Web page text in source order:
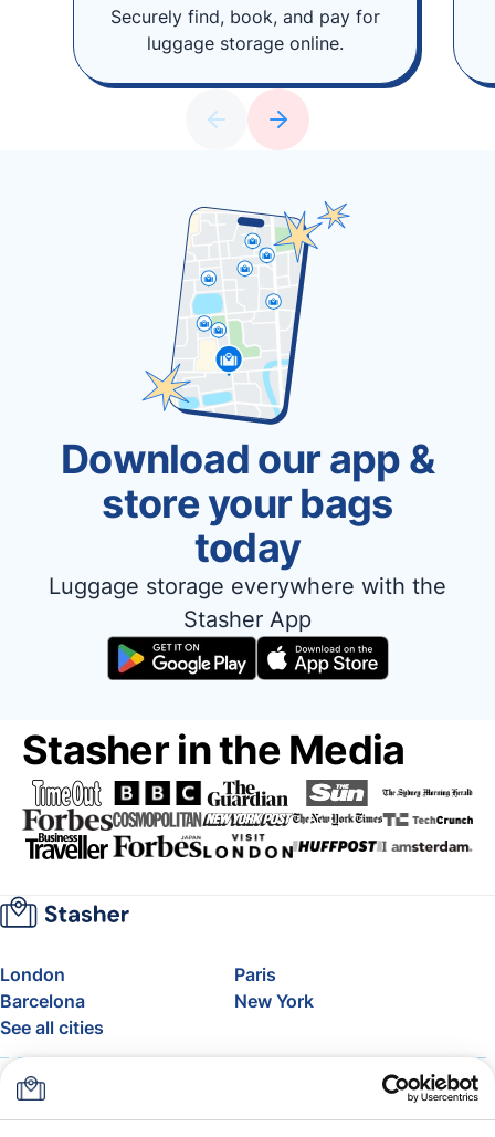
Securely find, book, and pay for
luggage storage online.
Download our app &
store your bags
today
Luggage storage everywhere with the
Stasher App
Stasher in the Media
London
Paris
Barcelona
New York
See all cities
About
FAQ
Support